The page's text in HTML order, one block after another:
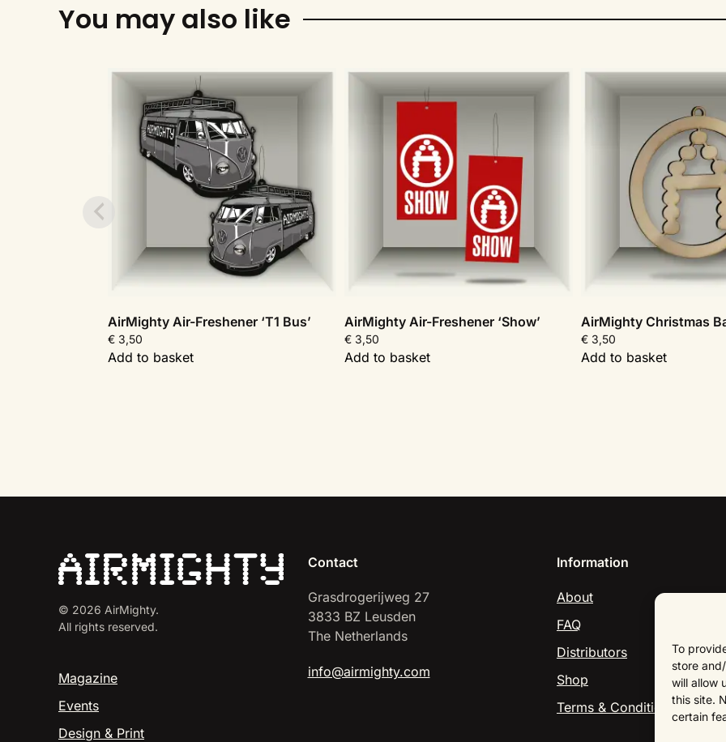
To
store
will allow
this site.
certain
You may also like
AirMighty Air-Freshener ‘T1 Bus’
€ 3,50
Add to basket
AirMighty Air-Freshener ‘Show’
€ 3,50
Add to basket
AirMighty Christmas
€ 3,50
Add to basket
© 2026 AirMighty.
All rights reserved.
Magazine
Events
Design & Print
Contact
Grasdrogerijweg 27
3833 BZ Leusden
The Netherlands
info@airmighty.com
Information
About
FAQ
Distributors
Shop
Terms & Conditions